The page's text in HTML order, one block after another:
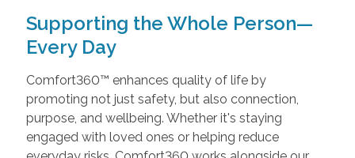
Supporting the Whole Person—
Every Day
Comfort360™ enhances quality of life by
promoting not just safety, but also connection,
purpose, and wellbeing. Whether it's staying
engaged with loved ones or helping reduce